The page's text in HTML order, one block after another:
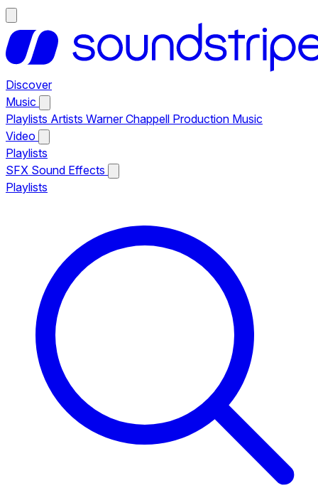
Discover
Music
Playlists Artists Warner Chappell Production Music
Video
Playlists
SFX Sound Effects
Playlists